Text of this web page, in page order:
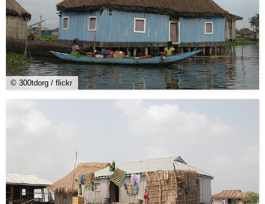
© 300tdorg / flickr